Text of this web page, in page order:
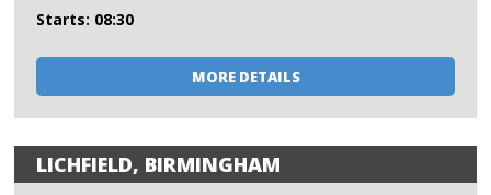
Starts: 08:30
MORE DETAILS
LICHFIELD, BIRMINGHAM